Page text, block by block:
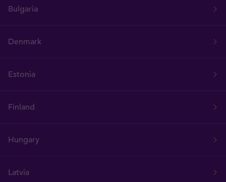
Bulgaria
Denmark
Estonia
Finland
Hungary
Latvia